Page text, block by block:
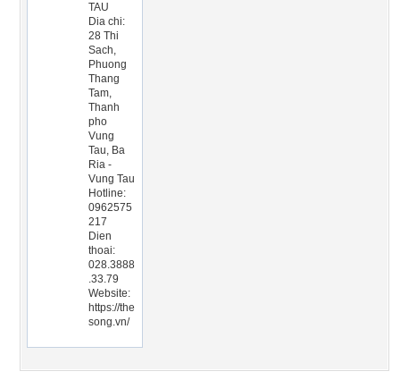
TAU
Dia chi:
28 Thi
Sach,
Phuong
Thang
Tam,
Thanh
pho
Vung
Tau, Ba
Ria -
Vung Tau
Hotline:
0962575
217
Dien
thoai:
028.3888
.33.79
Website:
https://the
song.vn/